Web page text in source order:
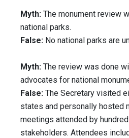
Myth: The monument review
national parks.
False: No national parks are
Myth: The review was done
advocates for national
False: The Secretary visited
states and personally hosted
meetings attended by
stakeholders. Attendees